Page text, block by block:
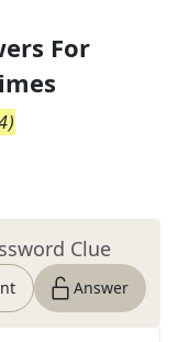
For
)
Clue
Answer